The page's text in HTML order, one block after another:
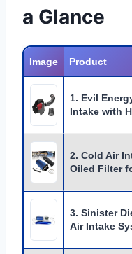
a Glance
Image Product
1. Evil
Intake with
2. Cold Air
Oiled Filter
3. Sinister
Air Intake